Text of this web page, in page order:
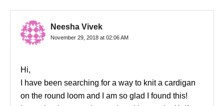
Neesha Vivek
November 29, 2018 at 02:06 AM
Hi,
I have been searching for a way to knit a cardigan
on the round loom and I am so glad I found this!